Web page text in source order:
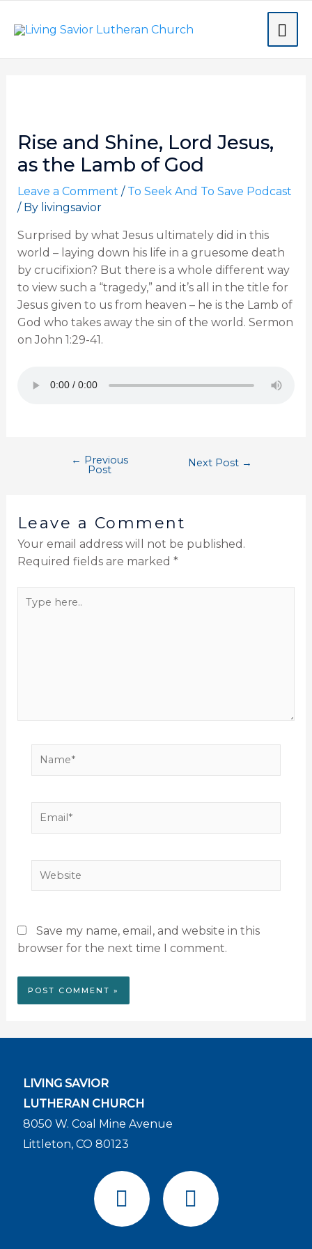
Rise and Shine, Lord Jesus,
as the Lamb of God
Leave a Comment / To Seek And To Save Podcast
/ By livingsavior
Surprised by what Jesus ultimately did in this
world – laying down his life in a gruesome death
by crucifixion? But there is a whole different way
to view such a “tragedy,” and it’s all in the title for
Jesus given to us from heaven – he is the Lamb of
God who takes away the sin of the world. Sermon
on John 1:29-41.
← Previous
Post
Next Post →
Leave a Comment
Your email address will not be published.
Required fields are marked *
Type
here..
Name*
Save my name, email, and website in this
browser for the next time I comment.
LIVING SAVIOR
LUTHERAN CHURCH
8050 W. Coal Mine Avenue
Littleton, CO 80123
F
a
c
Y
o
u